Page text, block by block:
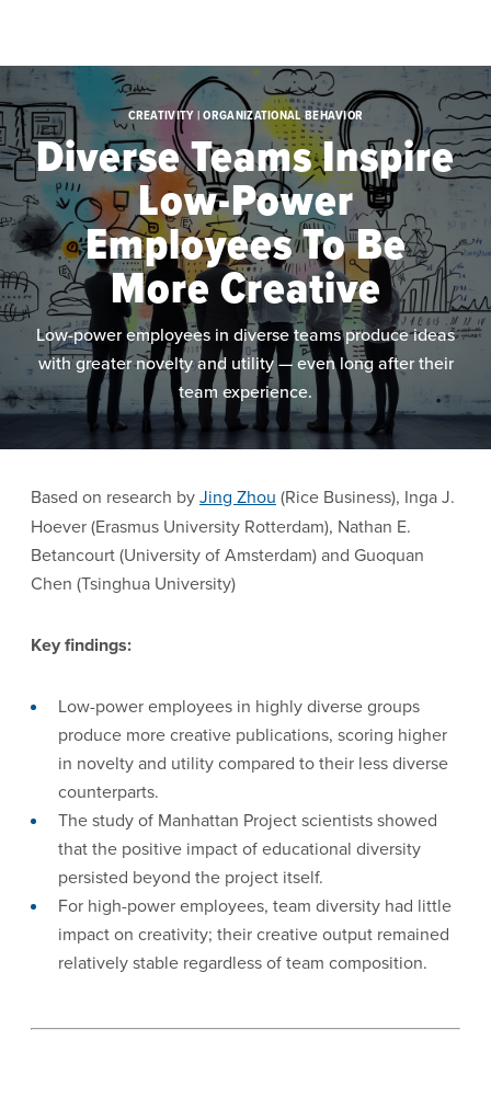
CREATIVITY | ORGANIZATIONAL BEHAVIOR
Diverse Teams Inspire
Low-Power
Employees To Be
More Creative
Low-power employees in diverse teams produce ideas
with greater novelty and utility — even long after their
team experience.
Based on research byJing Zhou (Rice Business), Inga J.
Hoever (Erasmus University Rotterdam), Nathan E.
Betancourt (University of Amsterdam) and Guoquan
Chen (Tsinghua University)
Key findings:
Low-power employees in highly diverse groups
produce more creative publications, scoring higher
in novelty and utility compared to their less diverse
counterparts.
The study of Manhattan Project scientists showed
that the positive impact of educational diversity
persisted beyond the project itself.
For high-power employees, team diversity had little
impact on creativity; their creative output remained
relatively stable regardless of team composition.